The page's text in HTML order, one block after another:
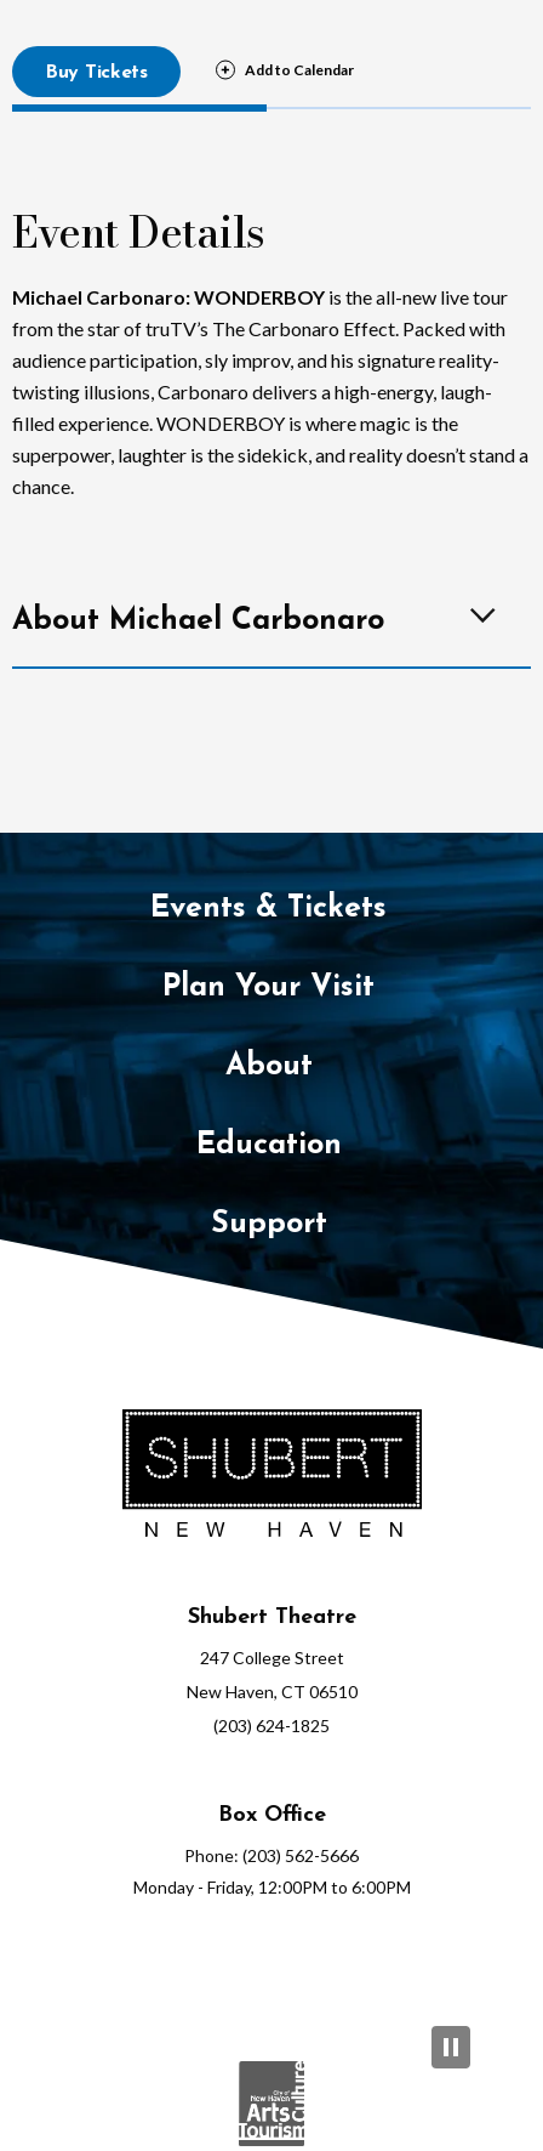
Buy Tickets
Event Details
Michael Carbonaro: WONDERBOY is the all-new live tour
from the star of truTV’s The Carbonaro Effect. Packed with
audience participation, sly improv, and his signature reality-
twisting illusions, Carbonaro delivers a high-energy, laugh-
filled experience. WONDERBOY is where magic is the
superpower, laughter is the sidekick, and reality doesn’t stand a
chance.
About Michael Carbonaro
Events & Tickets
Plan Your Visit
About
Education
Support
Shubert Theatre
247 College Street
New Haven, CT 06510
(203) 624-1825
Box Office
Phone: (203) 562-5666
Monday - Friday, 12:00PM to 6:00PM